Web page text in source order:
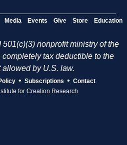
Media Events Give Store Education
nonprofit ministry of the
tax deductible to the
allowed by U.S. law.
• Subscriptions • Contact
for Creation Research